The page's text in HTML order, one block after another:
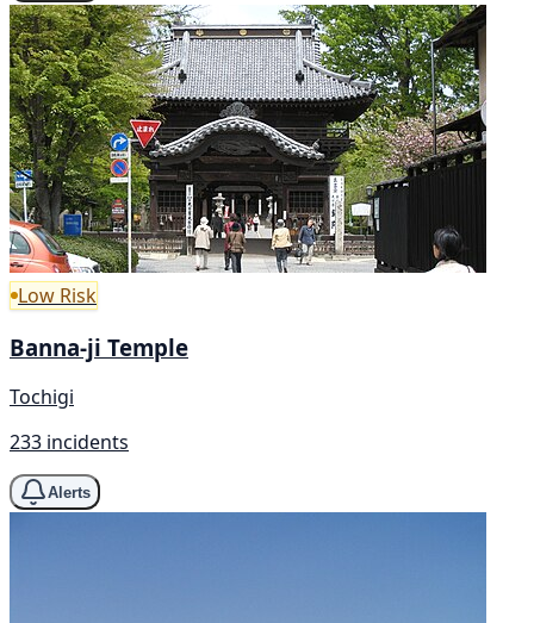
Low Risk
Banna-ji Temple
Tochigi
233 incidents
Alerts